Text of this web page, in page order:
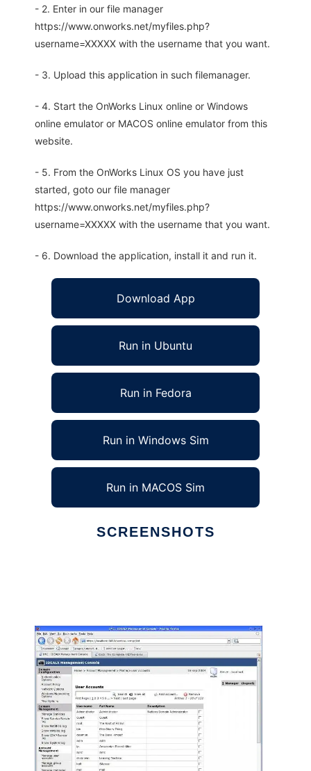
- 2. Enter in our file manager
https://www.onworks.net/myfiles.php?
username=XXXXX with the username that you want.
- 3. Upload this application in such filemanager.
- 4. Start the OnWorks Linux online or Windows
online emulator or MACOS online emulator from this
website.
- 5. From the OnWorks Linux OS you have just
started, goto our file manager
https://www.onworks.net/myfiles.php?
username=XXXXX with the username that you want.
- 6. Download the application, install it and run it.
Download App
Run in Ubuntu
Run in Fedora
Run in Windows Sim
Run in MACOS Sim
SCREENSHOTS